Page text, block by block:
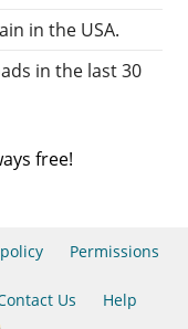
in the USA.
in the last 30
free!
Permissions
Us Help